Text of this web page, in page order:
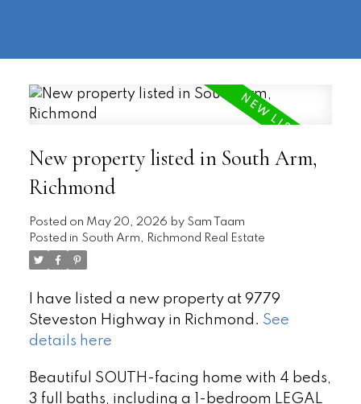
New property listed in South Arm,
Richmond
Posted on May 20, 2026 by Sam Taam
Posted in South Arm, Richmond Real Estate
I have listed a new property at 9779
Steveston Highway in Richmond. See
details here
Beautiful SOUTH-facing home with 4 beds,
3 full baths, including a 1-bedroom LEGAL